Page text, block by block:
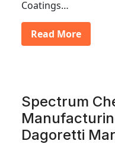
Coatings…
Read More
Spectrum
Dagoretti